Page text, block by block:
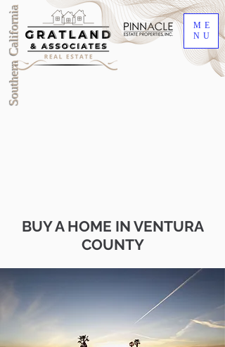
Southern California
Mike & Marie Gratland
DRE #01263457/ 02142516
ME
NU
BUY A HOME IN VENTURA
COUNTY